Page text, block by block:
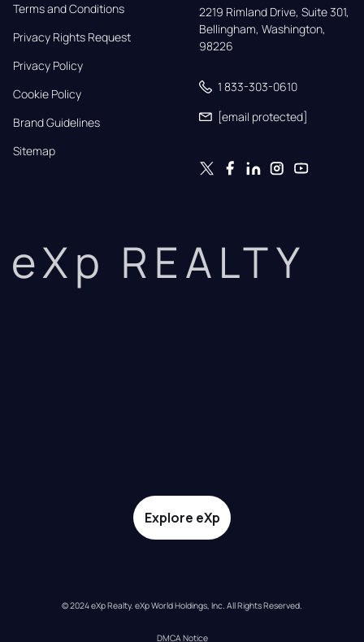
Terms and Conditions
Privacy Rights Request
Privacy Policy
Cookie Policy
Brand Guidelines
Sitemap
2219 Rimland Drive, Suite 301,
Bellingham, Washington,
98226
1 833-303-0610
[email protected]
eXp REALTY
Explore eXp
© 2024 eXp Realty. eXp World Holdings, Inc. All Rights Reserved.
DMCA Notice